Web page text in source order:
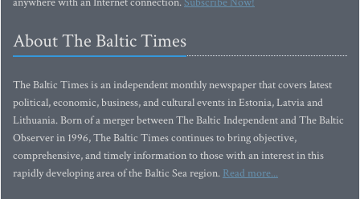
About The Baltic Times
The Baltic Times is an independent monthly newspaper that covers latest
political, economic, business, and cultural events in Estonia, Latvia and
Lithuania. Born of a merger between The Baltic Independent and The Baltic
Observer in 1996, The Baltic Times continues to bring objective,
comprehensive, and timely information to those with an interest in this
rapidly developing area of the Baltic Sea region. Read more...